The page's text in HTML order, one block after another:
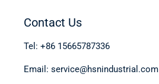
Contact Us
Tel: +86 15665787336
Email: service@hsnindustrial.com